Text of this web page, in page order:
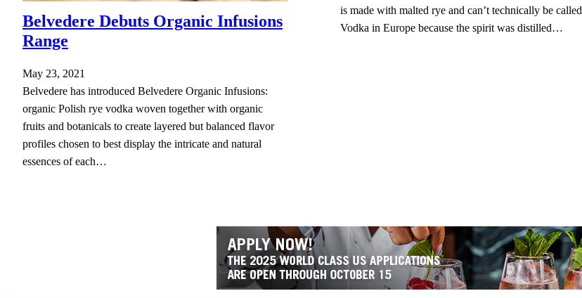
Belvedere Debuts Organic Infusions
Range
May 23, 2021
Belvedere has introduced Belvedere Organic Infusions:
organic Polish rye vodka woven together with organic
fruits and botanicals to create layered but balanced flavor
profiles chosen to best display the intricate and natural
essences of each…
is made with malted rye and can’t technically be called
Vodka in Europe because the spirit was distilled…